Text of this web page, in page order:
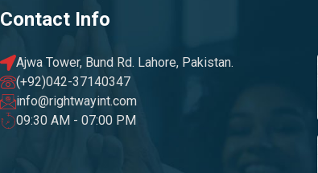
Contact Info
Ajwa Tower, Bund Rd. Lahore, Pakistan.
(+92)042-37140347
info@rightwayint.com
09:30 AM - 07:00 PM